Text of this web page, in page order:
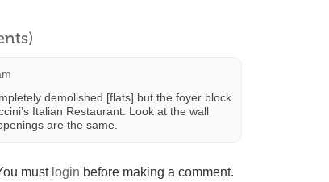
demolished [flats] but the foyer block
Italian Restaurant. Look at the wall
are the same.
must login before making a comment.